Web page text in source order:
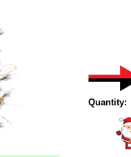
Quantity: